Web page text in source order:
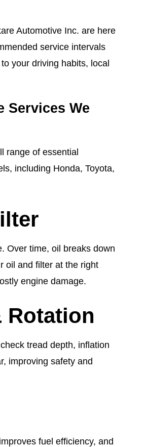
Automotive Inc. are here
service intervals
your driving habits, local
Services We
range of essential
including Honda, Toyota,
Over time, oil breaks down
oil and filter at the right
engine damage.
Rotation
tread depth, inflation
improving safety and
fuel efficiency, and